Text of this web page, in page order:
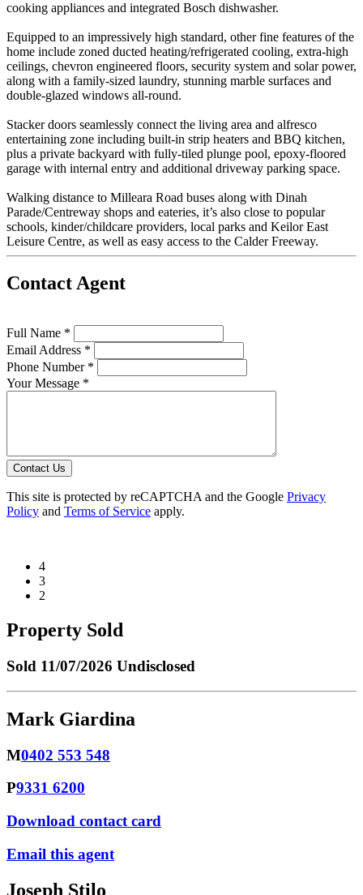
cooking appliances and integrated Bosch dishwasher.
Equipped to an impressively high standard, other fine features of the
home include zoned ducted heating/refrigerated cooling, extra-high
ceilings, chevron engineered floors, security system and solar power,
along with a family-sized laundry, stunning marble surfaces and
double-glazed windows all-round.
Stacker doors seamlessly connect the living area and alfresco
entertaining zone including built-in strip heaters and BBQ kitchen,
plus a private backyard with fully-tiled plunge pool, epoxy-floored
garage with internal entry and additional driveway parking space.
Walking distance to Milleara Road buses along with Dinah
Parade/Centreway shops and eateries, it’s also close to popular
schools, kinder/childcare providers, local parks and Keilor East
Leisure Centre, as well as easy access to the Calder Freeway.
Contact Agent
Full Name *
Email Address *
Phone Number *
Your Message *
Contact Us
This site is protected by reCAPTCHA and the Google Privacy
Policy and Terms of Service apply.
4
3
2
Property Sold
Sold 11/07/2026 Undisclosed
Mark Giardina
M0402 553 548
P9331 6200
Download contact card
Email this agent
Joseph Stilo